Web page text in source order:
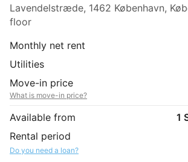
Lavendelstræde, 1462 København,
floor
Monthly net rent
Utilities
Move-in price
What is move-in price?
Available from
1
Rental period
Do you need a loan?